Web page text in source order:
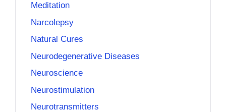
Meditation
Narcolepsy
Natural Cures
Neurodegenerative Diseases
Neuroscience
Neurostimulation
Neurotransmitters